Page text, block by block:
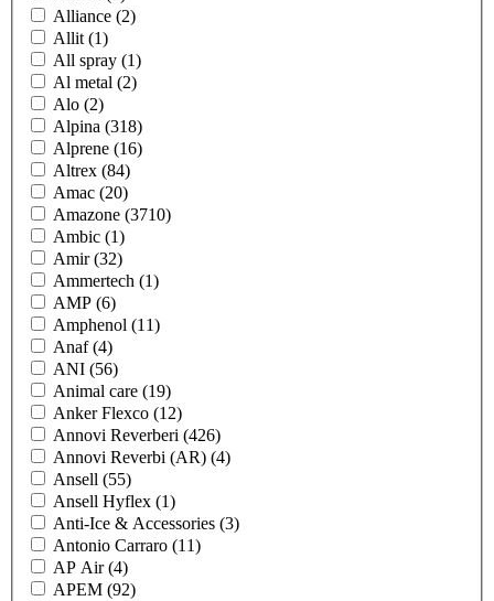
Alliance (2)
Allit (1)
All spray (1)
Al metal (2)
Alo (2)
Alpina (318)
Alprene (16)
Altrex (84)
Amac (20)
Amazone (3710)
Ambic (1)
Amir(32)
Ammertech (1)
AMP (6)
Amphenol (11)
Anaf(4)
ANI (56)
Animal care (19)
Anker Flexco (12)
Annovi Reverberi (426)
Annovi Reverbi (AR) (4)
Ansell (55)
Ansell Hyflex (1)
Anti-Ice & Accessories (3)
Antonio Carraro (11)
AP Air(4)
APEM (92)